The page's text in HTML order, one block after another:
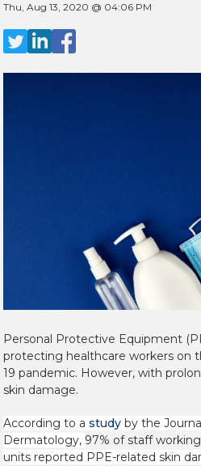
Thu, Aug 13, 2020 @ 04:06 PM
Personal Protective Equipment
protecting healthcare workers on
19 pandemic. However, with
skin damage.
According to a study by the
Dermatology, 97% of staff working
units reported PPE-related skin